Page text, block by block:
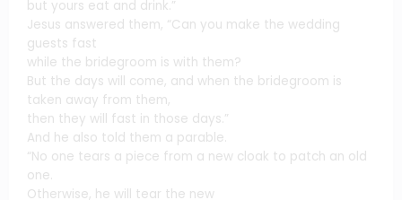
but yours eat and drink.”
Jesus answered them, “Can you make the wedding
guests fast
while the bridegroom is with them?
But the days will come, and when the bridegroom is
taken away from them,
then they will fast in those days.”
And he also told them a parable.
“No one tears a piece from a new cloak to patch an old
one.
Otherwise, he will tear the new